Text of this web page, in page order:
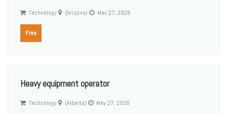
Technology (Arizona) May 27, 2026
Free
Heavy equipment operator
Technology (Alberta) May 27, 2026